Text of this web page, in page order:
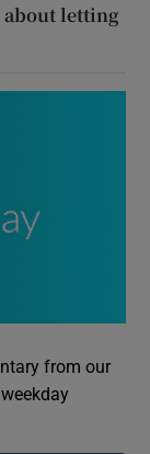
about letting
from our